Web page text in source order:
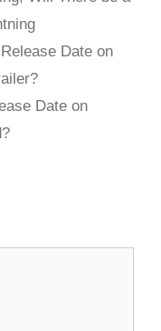
Date on
Date on